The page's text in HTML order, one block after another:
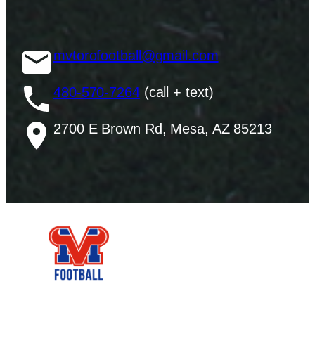
mvtorofootball@gmail.com
480-570-7264(call + text)
2700 E Brown Rd, Mesa, AZ 85213